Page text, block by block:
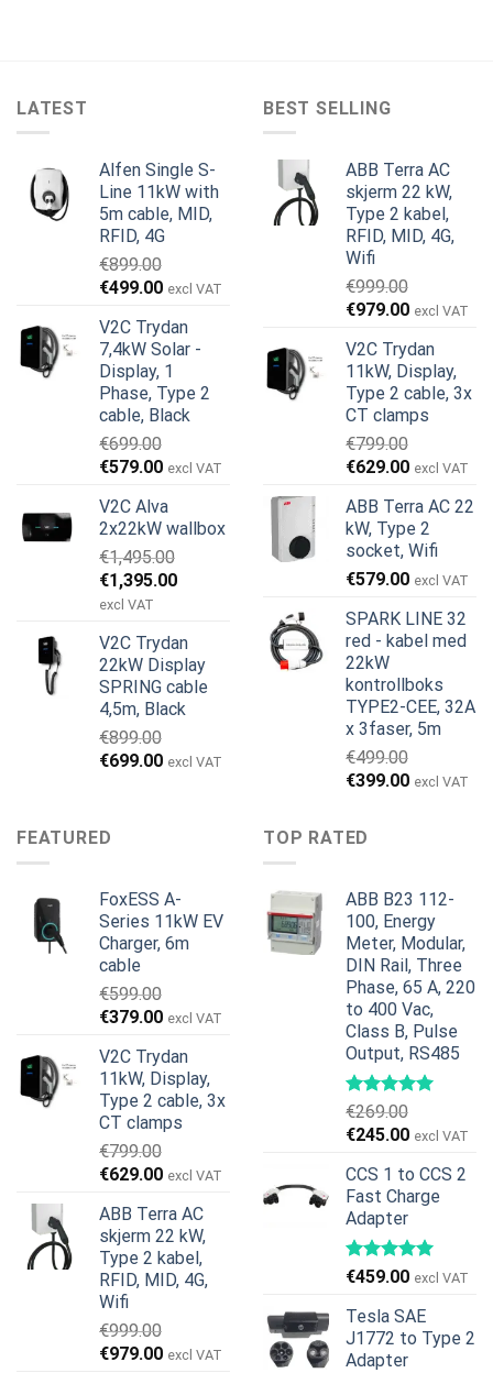
LATEST
Alfen Single S-
Line 11kW with
5m cable, MID,
RFID, 4G
€899.00
Opprinnelig
var:
€899.00.
€499.00Nåværende
er:
€499.00.
excl VAT
V2C Trydan
7,4kW Solar -
Display, 1
Phase, Type 2
cable, Black
€699.00
Opprinnelig
var:
€699.00.
€579.00Nåværende
er:
€579.00.
excl VAT
V2C Alva
2x22kW wallbox
€1,495.00
Opprinnelig
pris
€1,495.00.
€1,395.00Nåværende
€1,395.00.
excl VAT
V2C Trydan
22kW Display
SPRING cable
4,5m, Black
€899.00
Opprinnelig
€899.00.
€699.00Nåværende
excl VAT
BEST SELLING
ABB Terra AC
skjerm 22 kW,
Type 2 kabel,
RFID, MID, 4G,
Wifi
€999.00
Opprinnelig
var:
€999.00.
€979.00
er:
€979.00.
excl VAT
V2C Trydan
11kW, Display,
Type 2 cable, 3x
CT clamps
€799.00
Opprinnelig
var:
€799.00.
€629.00
er:
€629.00.
excl VAT
ABB Terra AC 22
kW, Type 2
socket, Wifi
€579.00 excl VAT
SPARK LINE 32
red - kabel med
22kW
kontrollboks
TYPE2-CEE, 32A
x 3faser, 5m
€499.00
Opprinnelig
var:
€499.00.
€399.00 excl VAT
FEATURED
FoxESS A-
Series 11kW EV
Charger, 6m
cable
€599.00
Opprinnelig
var:
€599.00.
€379.00Nåværende
er:
€379.00.
excl VAT
V2C Trydan
11kW, Display,
Type 2 cable, 3x
CT clamps
€799.00
Opprinnelig
var:
€799.00.
€629.00Nåværende
er:
€629.00.
excl VAT
ABB Terra AC
skjerm 22 kW,
Type 2 kabel,
RFID, MID, 4G,
Wifi
€999.00
Opprinnelig
€979.00Nåværende
excl VAT
TOP RATED
ABB B23 112-
100, Energy
Meter, Modular,
DIN Rail, Three
Phase, 65 A, 220
to 400 Vac,
Class B, Pulse
Output, RS485
€269.00
Opprinnelig
var:
€269.00.
€245.00
er:
€245.00.
excl VAT
CCS 1 to CCS 2
Fast Charge
Adapter
€459.00 excl VAT
Tesla SAE
J1772 to Type 2
Adapter